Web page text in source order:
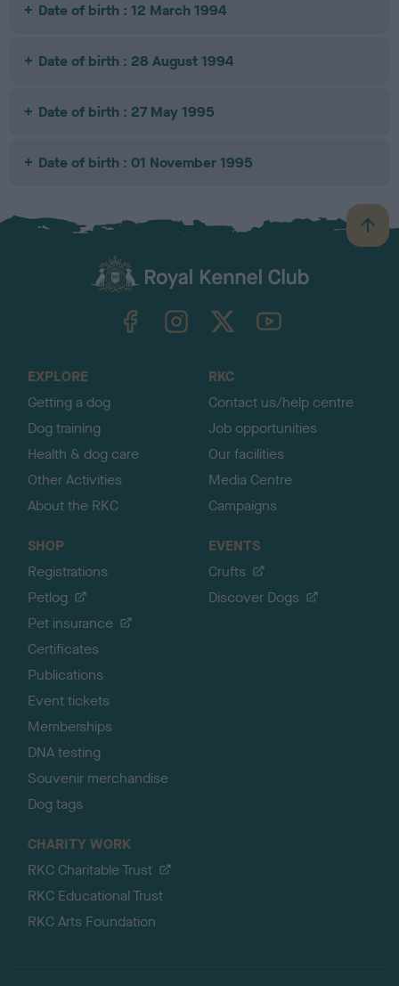
Date of birth : 12 March 1994
Date of birth : 28 August 1994
Date of birth : 27 May 1995
Date of birth : 01 November 1995
B
a
TheKennelClubUK on YouTube
EXPLORE
Getting a dog
Dog training
Health & dog care
Other Activities
About the RKC
RKC
Contact us/help centre
Job opportunities
Our facilities
Media Centre
Campaigns
SHOP
Registrations
Petlog
Pet insurance
Certificates
Publications
Event tickets
Memberships
DNA testing
Souvenir merchandise
Dog tags
EVENTS
Crufts
Discover Dogs
CHARITY WORK
RKC Charitable Trust
RKC Educational Trust
RKC Arts Foundation